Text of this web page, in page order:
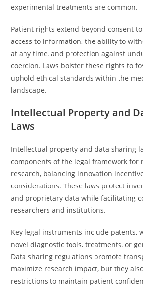
experimental treatments are common.
Patient rights extend beyond consent
access to information, the ability to
at any time, and protection against
coercion. Laws bolster these rights to
uphold ethical standards within the
landscape.
Intellectual Property and
Laws
Intellectual property and data sharing
components of the legal framework for
research, balancing innovation
considerations. These laws protect
and proprietary data while facilitating
researchers and institutions.
Key legal instruments include patents,
novel diagnostic tools, treatments, or
Data sharing regulations promote
maximize research impact, but they
restrictions to maintain patient